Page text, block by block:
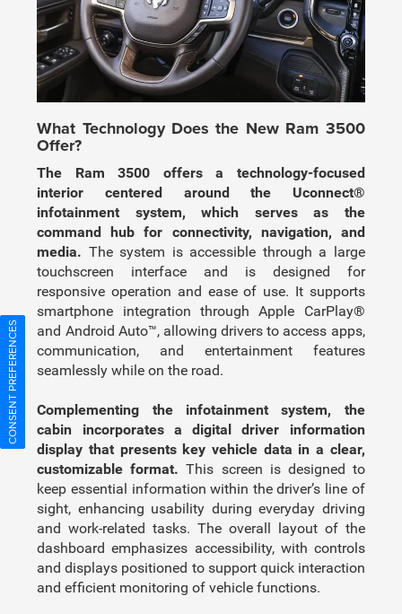
What Technology Does the New Ram 3500
Offer?
The Ram 3500 offers a technology-focused
interior centered around the Uconnect®
infotainment system, which serves as the
command hub for connectivity, navigation, and
media. The system is accessible through a large
touchscreen interface and is designed for
responsive operation and ease of use. It supports
smartphone integration through Apple CarPlay®
and Android Auto™, allowing drivers to access apps,
communication, and entertainment features
seamlessly while on the road.
Complementing the infotainment system, the
cabin incorporates a digital driver information
display that presents key vehicle data in a clear,
customizable format. This screen is designed to
keep essential information within the driver’s line of
sight, enhancing usability during everyday driving
and work-related tasks. The overall layout of the
dashboard emphasizes accessibility, with controls
and displays positioned to support quick interaction
and efficient monitoring of vehicle functions.
CONSENT PREFERENCES